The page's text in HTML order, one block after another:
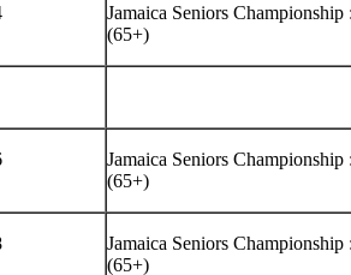
Jamaica Seniors
(65+)
Jamaica Seniors
(65+)
Jamaica Seniors
(65+)